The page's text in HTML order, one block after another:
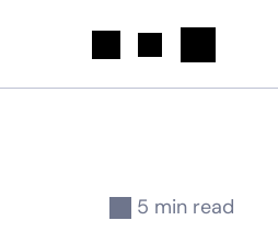
5 min read